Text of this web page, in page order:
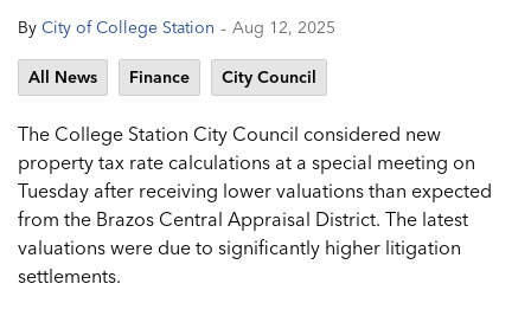
By City of College Station - Aug 12, 2025
All News Finance City Council
The College Station City Council considered new
property tax rate calculations at a special meeting on
Tuesday after receiving lower valuations than expected
from the Brazos Central Appraisal District. The latest
valuations were due to significantly higher litigation
settlements.